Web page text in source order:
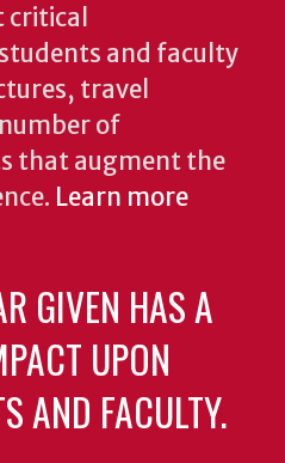
and faculty
travel
of
that augment the
Learn more
GIVEN HAS A
UPON
AND FACULTY.